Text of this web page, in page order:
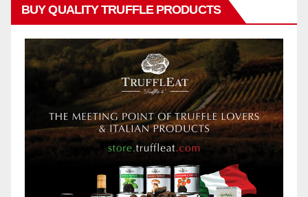
BUY QUALITY TRUFFLE PRODUCTS